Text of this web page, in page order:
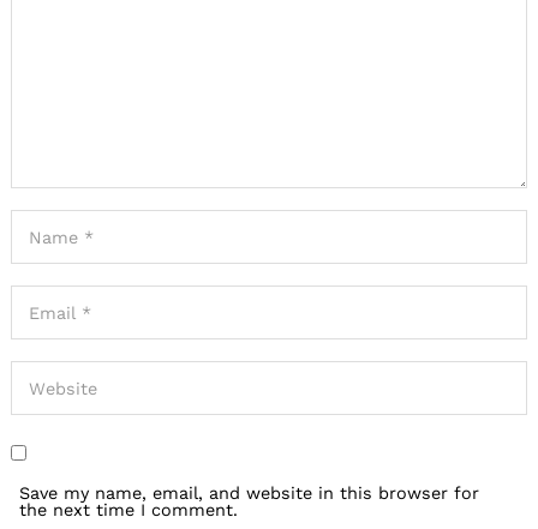
Save my name, email, and website in this browser for
the next time I comment.